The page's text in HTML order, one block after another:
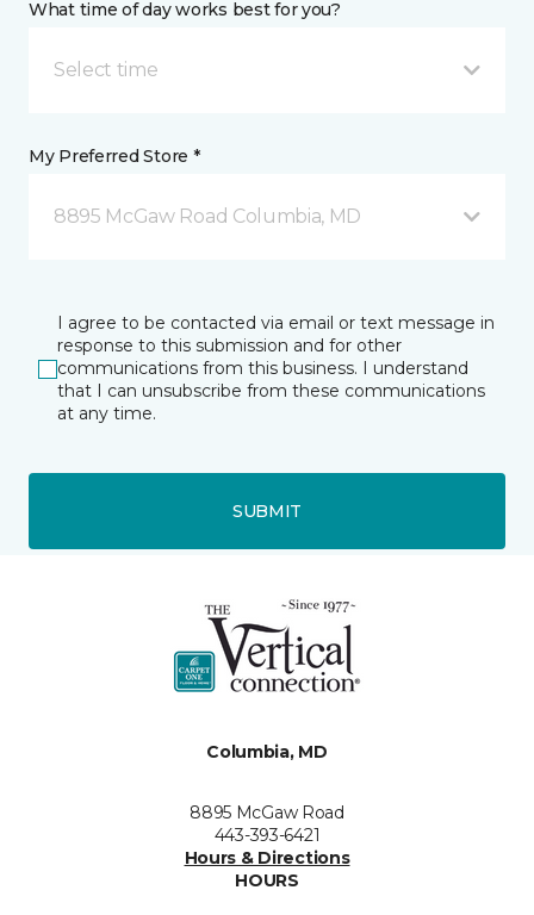
What time of day works best for you?
Select time
My Preferred Store *
8895 McGaw Road Columbia, MD
I agree to be contacted via email or text message in
response to this submission and for other
communications from this business. I understand
that I can unsubscribe from these communications
at any time.
SUBMIT
Columbia, MD
8895 McGaw Road
443-393-6421
Hours & Directions
HOURS